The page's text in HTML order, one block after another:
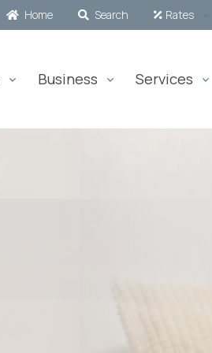
Home Search Rates
Business Services